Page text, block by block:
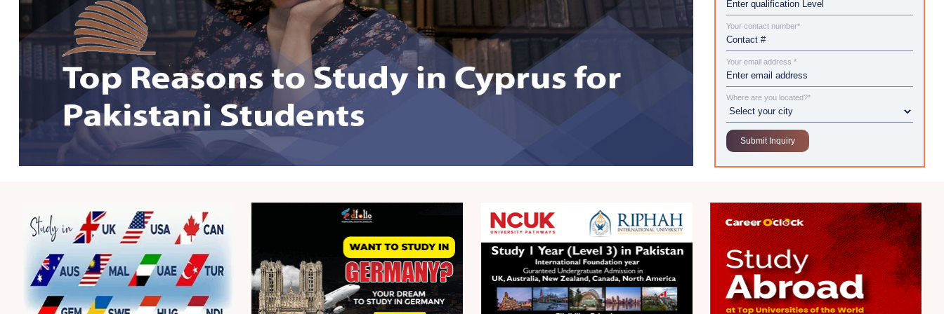
Your contact number*
Your email address *
Where are you located?*